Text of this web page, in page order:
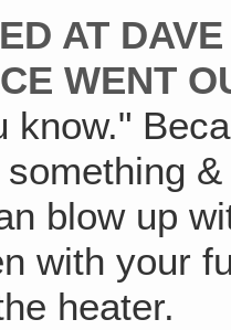
AT
WENT
know."
blow up
with your
heater.